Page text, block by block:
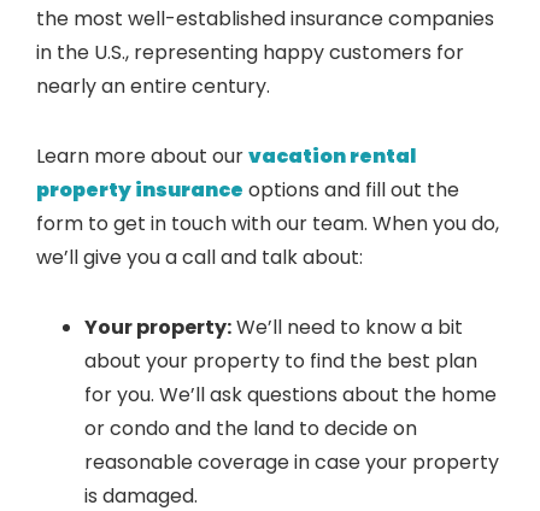
the most well-established insurance companies
in the U.S., representing happy customers for
nearly an entire century.
Learn more about ourvacation rental
property insurance options and fill out the
form to get in touch with our team. When you do,
we’ll give you a call and talk about:
Your property:We’ll need to know a bit
about your property to find the best plan
for you. We’ll ask questions about the home
or condo and the land to decide on
reasonable coverage in case your property
is damaged.